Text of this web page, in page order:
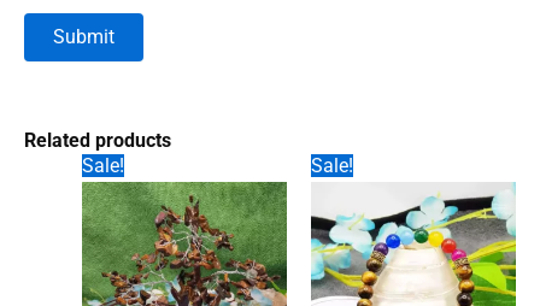
Related products
Sale!
Sale!